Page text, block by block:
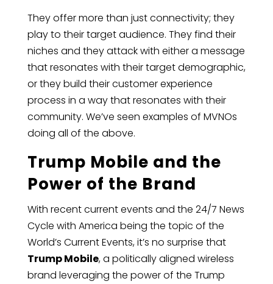
They offer more than just connectivity; they
play to their target audience. They find their
niches and they attack with either a message
that resonates with their target demographic,
or they build their customer experience
process in a way that resonates with their
community. We’ve seen examples of MVNOs
doing all of the above.
Trump Mobile and the
Power of the Brand
With recent current events and the 24/7 News
Cycle with America being the topic of the
World’s Current Events, it’s no surprise that
Trump Mobile, a politically aligned wireless
brand leveraging the power of the Trump